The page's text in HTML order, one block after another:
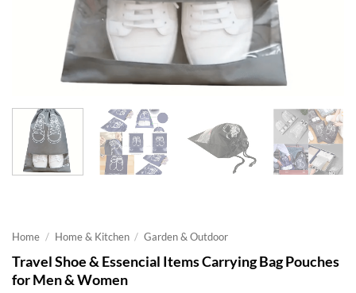
Home / Home & Kitchen / Garden & Outdoor
Travel Shoe & Essencial Items Carrying Bag Pouches
for Men & Women